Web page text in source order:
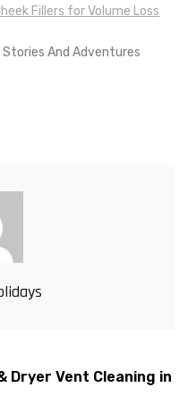
Fillers for Volume Loss
Stories And Adventures
Dryer Vent Cleaning in